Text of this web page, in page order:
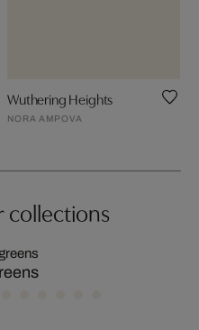
Wuthering Heights
NORA AMPOVA
collections